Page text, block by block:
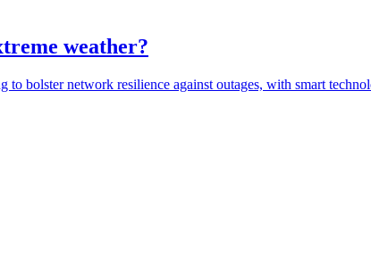
weather?
to bolster network resilience against outages, with smart